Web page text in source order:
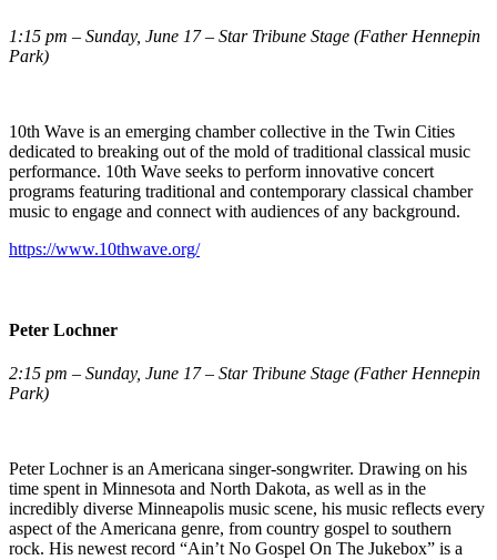
1:15 pm – Sunday, June 17 – Star Tribune Stage (Father Hennepin
Park)
10th Wave is an emerging chamber collective in the Twin Cities
dedicated to breaking out of the mold of traditional classical music
performance. 10th Wave seeks to perform innovative concert
programs featuring traditional and contemporary classical chamber
music to engage and connect with audiences of any background.
https://www.10thwave.org/
Peter Lochner
2:15 pm – Sunday, June 17 – Star Tribune Stage (Father Hennepin
Park)
Peter Lochner is an Americana singer-songwriter. Drawing on his
time spent in Minnesota and North Dakota, as well as in the
incredibly diverse Minneapolis music scene, his music reflects every
aspect of the Americana genre, from country gospel to southern
rock. His newest record “Ain’t No Gospel On The Jukebox” is a